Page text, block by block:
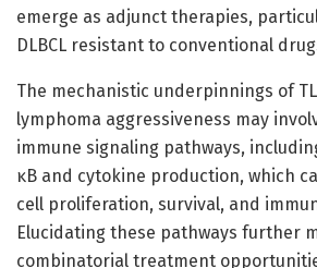
emerge as adjunct therapies,
DLBCL resistant to conventional
The mechanistic underpinnings of
lymphoma aggressiveness may
immune signaling pathways,
κB and cytokine production, which
cell proliferation, survival, and
Elucidating these pathways further
combinatorial treatment